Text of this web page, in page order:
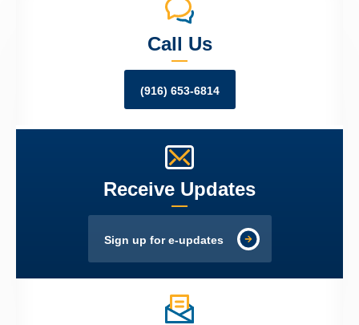
Call Us
(916) 653-6814
Receive Updates
Sign up for e-updates